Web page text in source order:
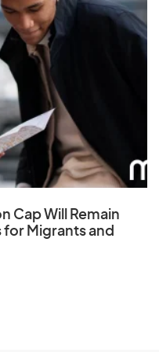
Cap Will Remain
Migrants and